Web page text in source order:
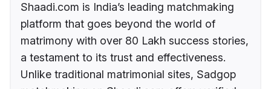
Shaadi.com is India’s leading matchmaking
platform that goes beyond the world of
matrimony with over 80 Lakh success stories,
a testament to its trust and effectiveness.
Unlike traditional matrimonial sites, Sadgop